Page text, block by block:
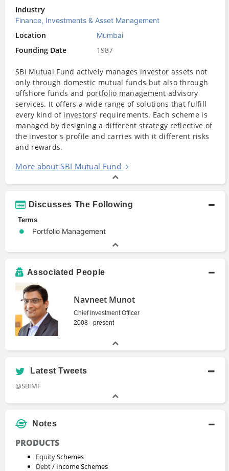
Industry
Finance, Investments & Asset Management
Location Mumbai
Founding Date 1987
SBI Mutual Fund actively manages investor assets not
only through domestic mutual funds but also through
offshore funds and portfolio management advisory
services. It offers a wide range of solutions that fulfill
every kind of investors’ requirements. Each scheme is
managed by designing a different strategy reflective of
the investor's profile and carries with it different risks
and rewards.
More about SBI Mutual Fund
Discusses The Following
Terms
Portfolio Management
Associated People
Navneet Munot
Chief Investment Officer
2008 - present
Latest Tweets
@SBIMF
Notes
PRODUCTS
EquitySchemes
Debt/ Income Schemes